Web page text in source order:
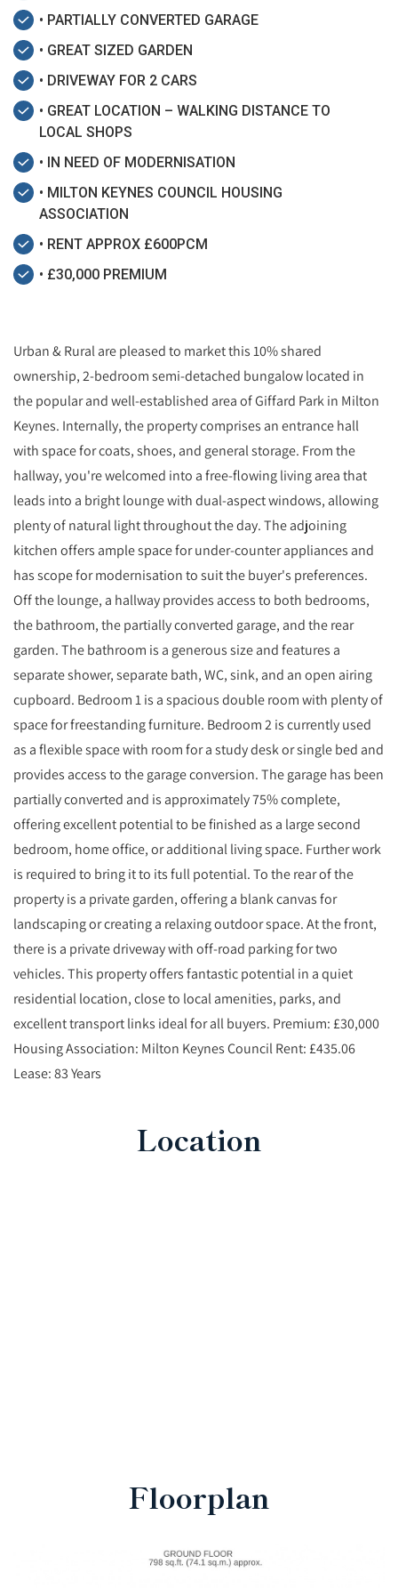
• PARTIALLY CONVERTED GARAGE
• GREAT SIZED GARDEN
• DRIVEWAY FOR 2 CARS
• GREAT LOCATION – WALKING DISTANCE TO
LOCAL SHOPS
• IN NEED OF MODERNISATION
• MILTON KEYNES COUNCIL HOUSING
ASSOCIATION
• RENT APPROX £600PCM
• £30,000 PREMIUM
Urban & Rural are pleased to market this 10% shared
ownership, 2-bedroom semi-detached bungalow located in
the popular and well-established area of Giffard Park in Milton
Keynes. Internally, the property comprises an entrance hall
with space for coats, shoes, and general storage. From the
hallway, you're welcomed into a free-flowing living area that
leads into a bright lounge with dual-aspect windows, allowing
plenty of natural light throughout the day. The adjoining
kitchen offers ample space for under-counter appliances and
has scope for modernisation to suit the buyer's preferences.
Off the lounge, a hallway provides access to both bedrooms,
the bathroom, the partially converted garage, and the rear
garden. The bathroom is a generous size and features a
separate shower, separate bath, WC, sink, and an open airing
cupboard. Bedroom 1 is a spacious double room with plenty of
space for freestanding furniture. Bedroom 2 is currently used
as a flexible space with room for a study desk or single bed and
provides access to the garage conversion. The garage has been
partially converted and is approximately 75% complete,
offering excellent potential to be finished as a large second
bedroom, home office, or additional living space. Further work
is required to bring it to its full potential. To the rear of the
property is a private garden, offering a blank canvas for
landscaping or creating a relaxing outdoor space. At the front,
there is a private driveway with off-road parking for two
vehicles. This property offers fantastic potential in a quiet
residential location, close to local amenities, parks, and
excellent transport links ideal for all buyers. Premium: £30,000
Housing Association: Milton Keynes Council Rent: £435.06
Lease: 83 Years
Location
Floorplan